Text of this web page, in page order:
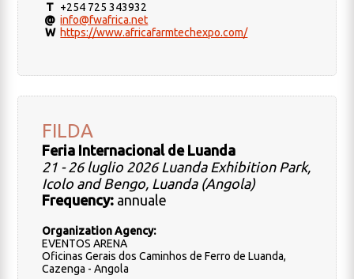
T +254 725 343932
@ info@fwafrica.net
W https://www.africafarmtechexpo.com/
FILDA
Feria Internacional de Luanda
21 - 26 luglio 2026 Luanda Exhibition Park,
Icolo and Bengo, Luanda (Angola)
Frequency: annuale
Organization Agency:
EVENTOS ARENA
Oficinas Gerais dos Caminhos de Ferro de Luanda,
Cazenga - Angola